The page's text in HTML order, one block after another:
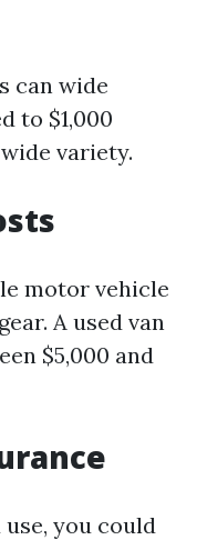
can wide
to $1,000
variety.
motor vehicle
A used van
$5,000 and
you could